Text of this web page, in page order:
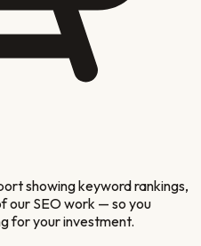
showing keyword rankings,
our SEO work — so you
for your investment.